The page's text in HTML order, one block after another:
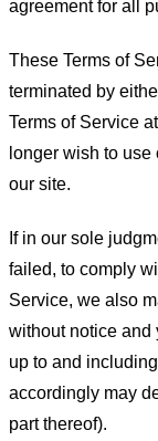
agreement for all
These Terms of
terminated by
Terms of Service
longer wish to
our site.
If in our sole
failed, to comply
Service, we also
without notice and
up to and
accordingly may
part thereof).